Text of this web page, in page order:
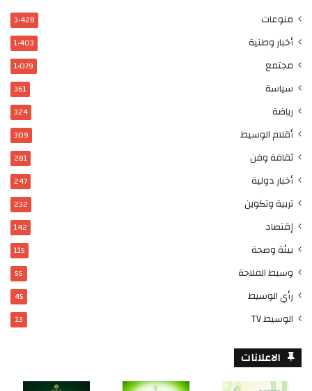
منوعات 3٬428
أخبار وطنية 1٬403
مجتمع 1٬079
سياسة 361
رياضة 324
أقلام الوسيط 309
ثقافة وفن 281
أخبار دولية 247
تربية وتكوين 232
إقتصاد 142
بيئة وصحة 115
وسيط الفلاحة 55
رأي الوسيط 45
الوسيط TV 13
الاعلانات